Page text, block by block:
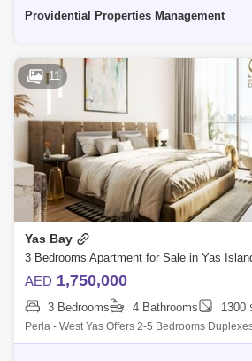
Providential Properties Management
11
Yas Bay
AED 1,750,000
3 Bedrooms 4 Bathrooms 1300
Perla - West Yas Offers 2-5 Bedrooms
Townuses. Of The Twin Towers On Both Wings